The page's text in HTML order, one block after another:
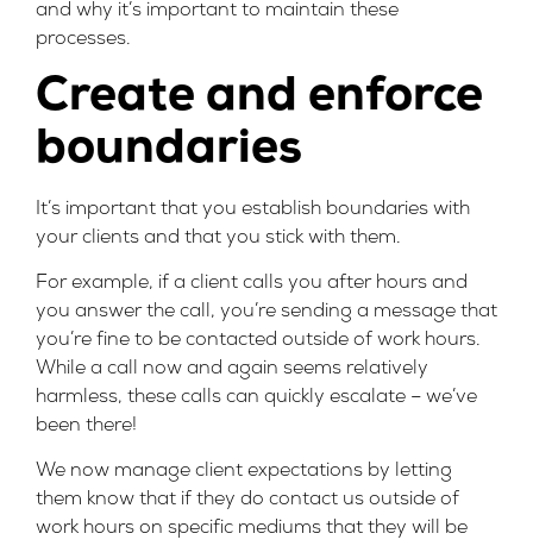
and why it’s important to maintain these
processes.
Create and enforce
boundaries
It’s important that you establish boundaries with
your clients and that you stick with them.
For example, if a client calls you after hours and
you answer the call, you’re sending a message that
you’re fine to be contacted outside of work hours.
While a call now and again seems relatively
harmless, these calls can quickly escalate – we’ve
been there!
We now manage client expectations by letting
them know that if they do contact us outside of
work hours on specific mediums that they will be